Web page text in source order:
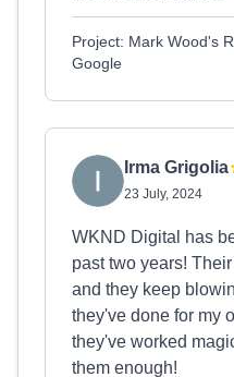
Project: Mark Wood's
Google
Irma Grigolia
23 July, 2024
WKND Digital has
past two years!
and they keep
they've done for my
they've worked
them enough!